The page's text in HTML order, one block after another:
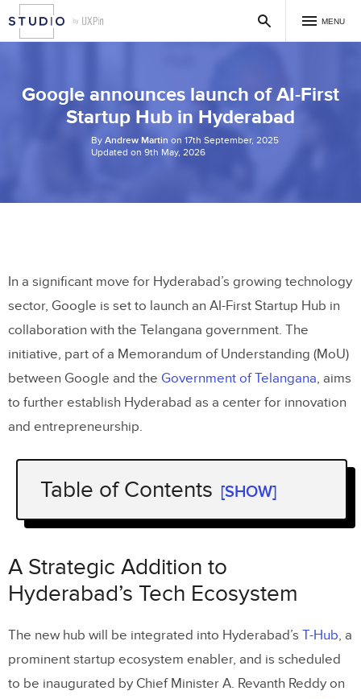
MENU
Google announces launch of AI-First
Startup Hub in Hyderabad
By Andrew Martin on 17th September, 2025
Updated on 9th May, 2026
In a significant move for Hyderabad’s growing technology
sector, Google is set to launch an AI-First Startup Hub in
collaboration with the Telangana government. The
initiative, part of a Memorandum of Understanding (MoU)
between Google and the Government of Telangana, aims
to further establish Hyderabad as a center for innovation
and entrepreneurship.
Table of Contents [SHOW]
A Strategic Addition to Hyderabad’s
Empowering Talent and Innovation
A Leap Toward a High-Tech Future
A Strategic Addition to
Hyderabad’s Tech Ecosystem
The new hub will be integrated into Hyderabad’s T-Hub, a
prominent startup ecosystem enabler, and is scheduled
to be inaugurated by Chief Minister A. Revanth Reddy on